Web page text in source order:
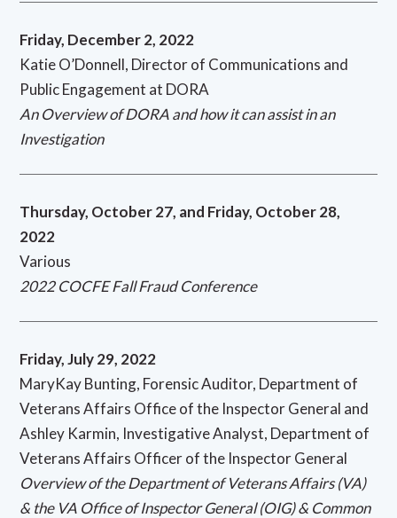
Friday, December 2, 2022
Katie O’Donnell, Director of Communications and
Public Engagement at DORA
An Overview of DORA and how it can assist in an
Investigation
Thursday, October 27, and Friday, October 28,
2022
Various
2022 COCFE Fall Fraud Conference
Friday, July 29, 2022
MaryKay Bunting, Forensic Auditor, Department of
Veterans Affairs Office of the Inspector General and
Ashley Karmin, Investigative Analyst, Department of
Veterans Affairs Officer of the Inspector General
Overview of the Department of Veterans Affairs (VA)
& the VA Office of Inspector General (OIG) & Common